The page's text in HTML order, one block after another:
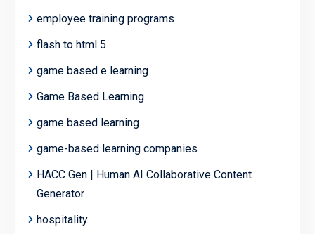
employee training programs
flash to html 5
game based e learning
Game Based Learning
game based learning
game-based learning companies
HACC Gen | Human AI Collaborative Content
Generator
hospitality